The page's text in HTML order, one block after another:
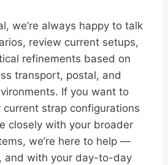
we’re always happy to talk
review current setups,
refinements based on
transport, postal, and
If you want to
strap configurations
closely with your broader
we’re here to help —
and with your day-to-day